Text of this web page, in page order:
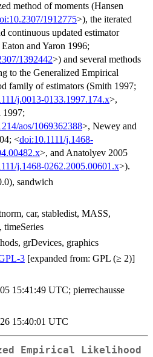
method of moments (Hansen
1912775>), the iterated
continuous updated estimator
and Yaron 1996;
1392442>) and several methods
to the Generalized Empirical
family of estimators (Smith 1997;
j.0013-0133.1997.174.x>,
1997;
aos/1069362388>, Newey and
<doi:10.1111/j.1468-
>, and Anatolyev 2005
j.1468-0262.2005.00601.x>).
sandwich
car, stabledist, MASS,
timeSeries
grDevices, graphics
3 [expanded from: GPL (≥ 2)]
15:41:49 UTC; pierrechausse
15:40:01 UTC
Empirical Likelihood